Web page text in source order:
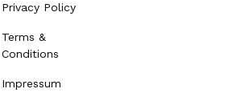
Privacy Policy
Terms &
Conditions
Impressum